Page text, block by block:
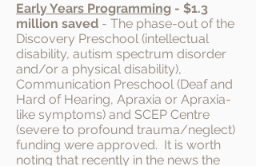
Early Years Programming - $1.3
million saved - The phase-out of the
Discovery Preschool (intellectual
disability, autism spectrum disorder
and/or a physical disability),
Communication Preschool (Deaf and
Hard of Hearing, Apraxia or Apraxia-
like symptoms) and SCEP Centre
(severe to profound trauma/neglect)
funding were approved. It is worth
noting that recently in the news the